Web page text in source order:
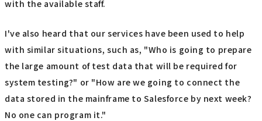
with the available staff.
I've also heard that our services have been used to help
with similar situations, such as, "Who is going to prepare
the large amount of test data that will be required for
system testing?" or "How are we going to connect the
data stored in the mainframe to Salesforce by next week?
No one can program it."